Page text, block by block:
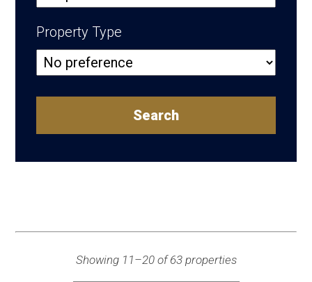
Property Type
Showing 11–20 of 63 properties